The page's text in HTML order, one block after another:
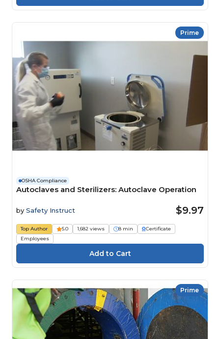
Prime
OSHA Compliance
Autoclaves and Sterilizers: Autoclave Operation
by Safety Instruct $9.97
Top Author 5.0 1,682 views 8 min
Certificate
Employees
Prime